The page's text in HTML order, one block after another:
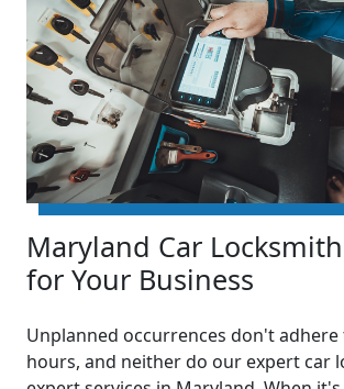
Maryland Car
for Your Business
Unplanned occurrences don't adhere
hours, and neither do our expert car